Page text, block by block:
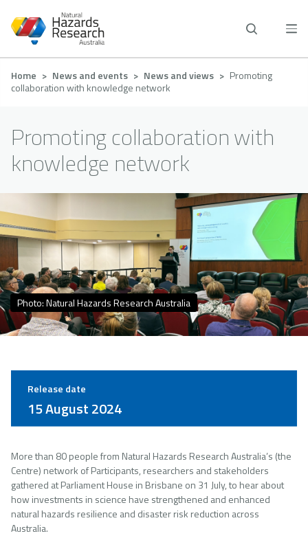
main
Breadcrumb
Home News and events News and views
Promoting
collaboration with knowledge network
Promoting collaboration with
knowledge network
Photo: Natural Hazards Research Australia
Release date
15 August 2024
More than 80 people from Natural Hazards Research Australia’s (the
Centre) network of Participants, researchers and stakeholders
gathered at Parliament House in Brisbane on 31 July, to hear about
how investments in science have strengthened and enhanced
natural hazards resilience and disaster risk reduction across
Australia.